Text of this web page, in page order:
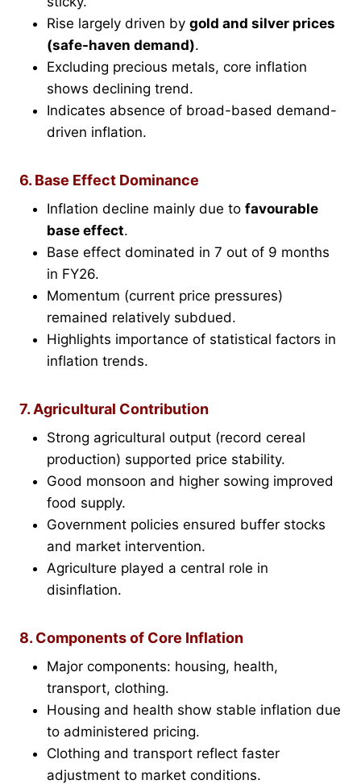
Rise largely driven by gold and silver prices
(safe-haven demand).
Excluding precious metals, core inflation
shows declining trend.
Indicates absence of broad-based demand-
driven inflation.
6. Base Effect Dominance
Inflation decline mainly due to favourable
base effect.
Base effect dominated in 7 out of 9 months
in FY26.
Momentum (current price pressures)
remained relatively subdued.
Highlights importance of statistical factors in
inflation trends.
7. Agricultural Contribution
Strong agricultural output (record cereal
production) supported price stability.
Good monsoon and higher sowing improved
food supply.
Government policies ensured buffer stocks
and market intervention.
Agriculture played a central role in
disinflation.
8. Components of Core Inflation
Major components: housing, health,
transport, clothing.
Housing and health show stable inflation due
to administered pricing.
Clothing and transport reflect faster
adjustment to market conditions.